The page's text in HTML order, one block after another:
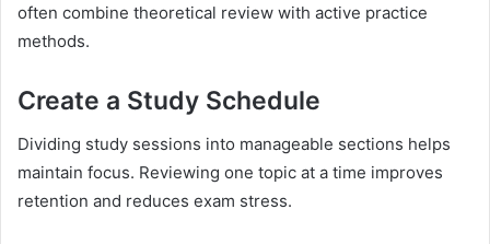
often combine theoretical review with active practice
methods.
Create a Study Schedule
Dividing study sessions into manageable sections helps
maintain focus. Reviewing one topic at a time improves
retention and reduces exam stress.